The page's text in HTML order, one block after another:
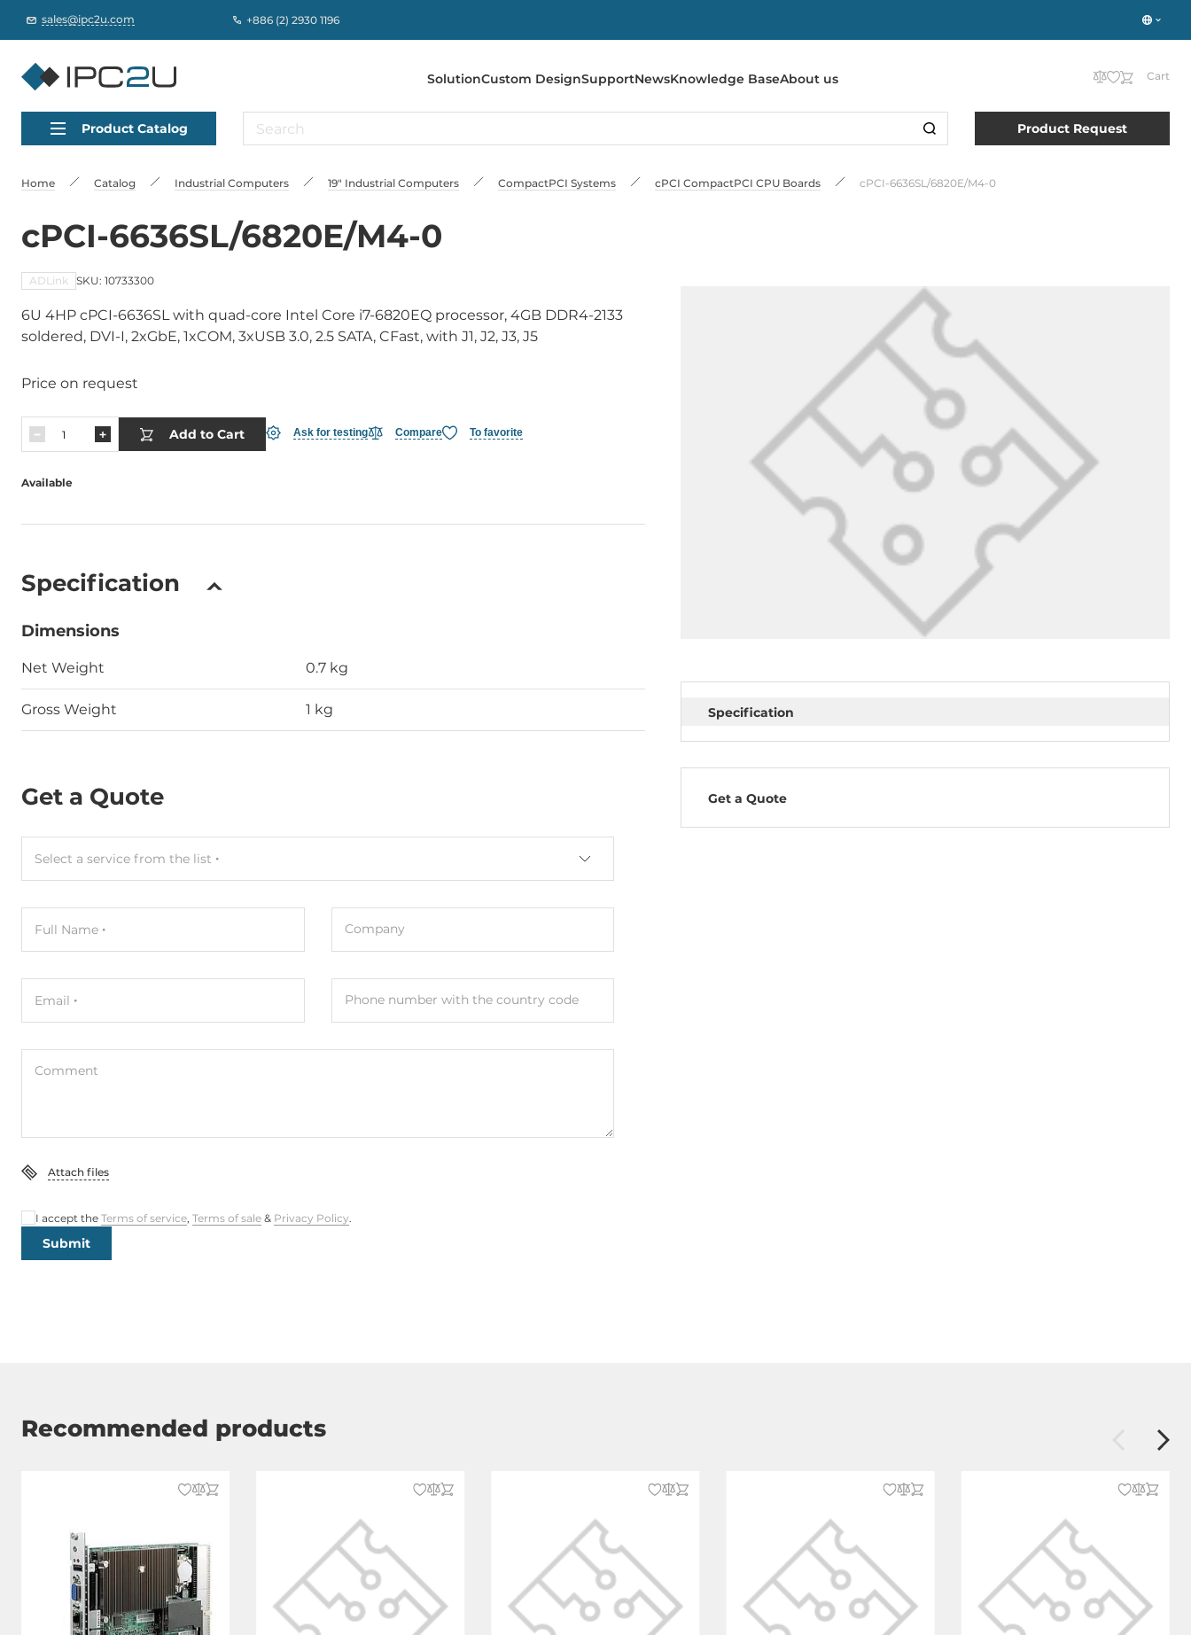
sales@ipc2u.com +886 (2) 2930 1196
SolutionCustom DesignSupportNewsKnowledge BaseAbout us Cart
Product Catalog Product Request
Home Catalog Industrial Computers 19" Industrial Сomputers CompactPCI Systems cPCI CompactPCI CPU Boards cPCI-6636SL/6820E/M4-0
cPCI-6636SL/6820E/M4-0
ADLink SKU: 10733300
6U 4HP cPCI-6636SL with quad-core Intel Core i7-6820EQ processor, 4GB DDR4-2133
soldered, DVI-I, 2xGbE, 1xCOM, 3xUSB 3.0, 2.5 SATA, CFast, with J1, J2, J3, J5
Price on request
Add to Cart Ask for testing Compare To favorite
Available
Specification
Dimensions
Net Weight 0.7 kg
Gross Weight 1 kg
Get a Quote
Select a service from the list
Full Name Company
Email Phone number with the country code
Comment
Attach files
I accept the Terms of service, Terms of sale & Privacy Policy.
Submit
Specification
Get a Quote
Recommended products